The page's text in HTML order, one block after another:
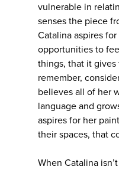
vulnerable in
senses the piece
Catalina aspires
opportunities to
things, that it
remember,
believes all of her
language and
aspires for her
their spaces, that
When Catalina